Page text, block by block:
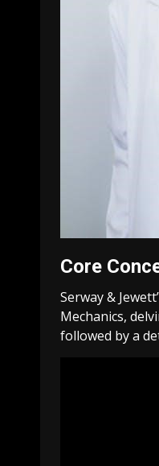
Core
Serway &
Mechanics,
followed by a